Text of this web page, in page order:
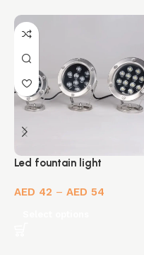
Led fountain light
AED 42 – AED 54